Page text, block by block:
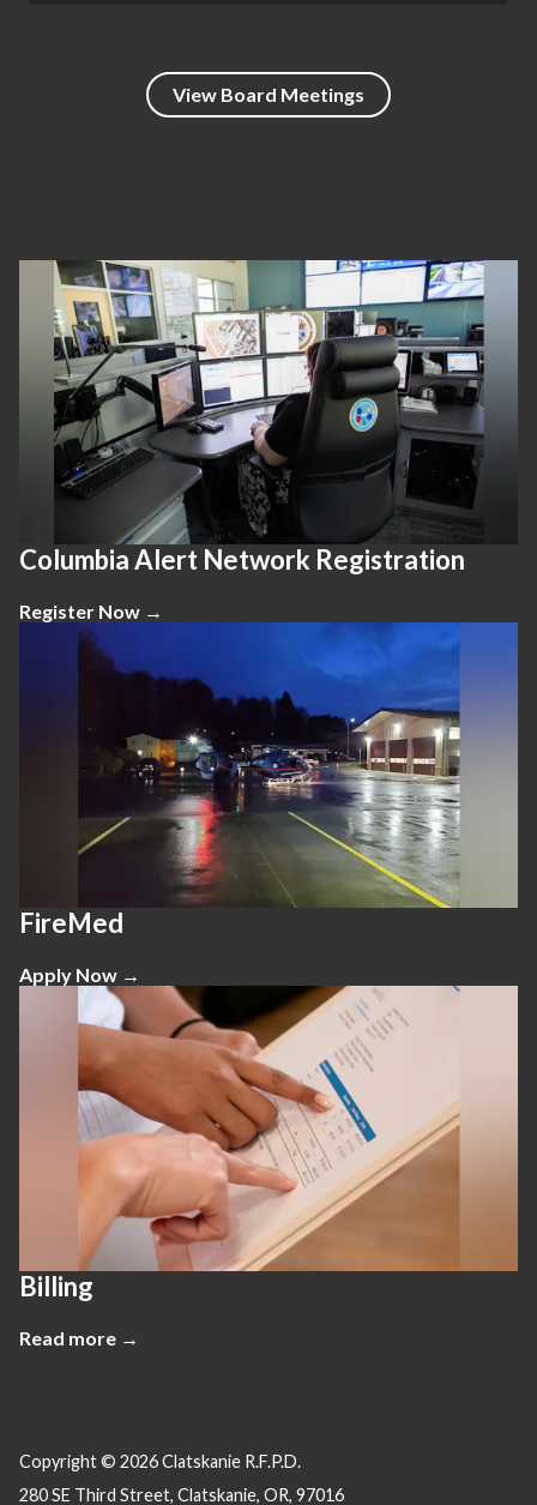
View Board Meetings
Teasers 4
Columbia Alert Network Registration
Register Now →
FireMed
Apply Now →
Billing
Read more →
Copyright © 2026 Clatskanie R.F.P.D.
280 SE Third Street, Clatskanie, OR, 97016